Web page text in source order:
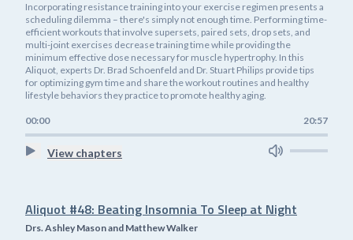
Incorporating resistance training into your exercise regimen presents a
scheduling dilemma – there's simply not enough time. Performing time-
efficient workouts that involve supersets, paired sets, drop sets, and
multi-joint exercises decrease training time while providing the
minimum effective dose necessary for muscle hypertrophy. In this
Aliquot, experts Dr. Brad Schoenfeld and Dr. Stuart Philips provide tips
for optimizing gym time and share the workout routines and healthy
lifestyle behaviors they practice to promote healthy aging.
00:00 20:57
View chapters
Aliquot #48: Beating Insomnia To Sleep at Night
Drs. Ashley Mason and Matthew Walker